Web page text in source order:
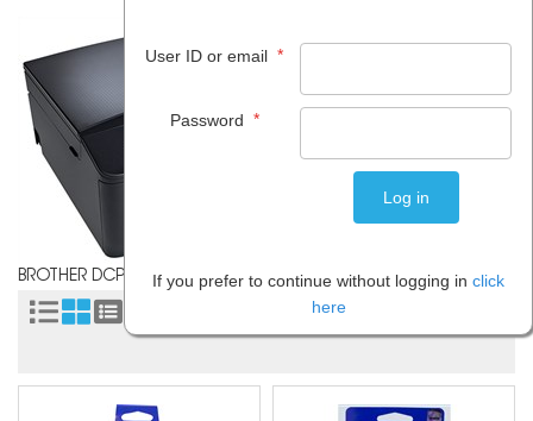
BROTHER DCP J525W
Sort by:
User ID or email *
Password *
If you prefer to continue without logging in click
here